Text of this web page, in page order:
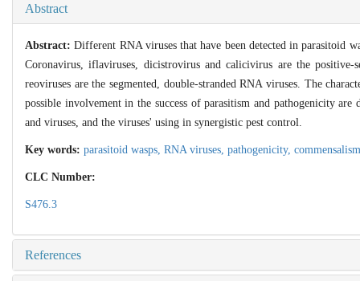
Abstract
Abstract:Different RNA viruses that have been detected in parasitoid
Coronavirus, iflaviruses, dicistrovirus and calicivirus are the positive-
reoviruses are the segmented, double-stranded RNA viruses. The
possible involvement in the success of parasitism and pathogenicity
and viruses, and the viruses' using in synergistic pest control.
Key words: parasitoid wasps, RNA viruses, pathogenicity,
CLC Number:
S476.3
References